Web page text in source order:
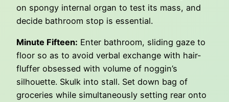
on spongy internal organ to test its mass, and
decide bathroom stop is essential.
Minute Fifteen: Enter bathroom, sliding gaze to
floor so as to avoid verbal exchange with hair-
fluffer obsessed with volume of noggin’s
silhouette. Skulk into stall. Set down bag of
groceries while simultaneously setting rear onto